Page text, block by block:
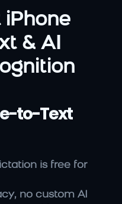
iPhone
& AI
to-Text
is free for
no custom AI